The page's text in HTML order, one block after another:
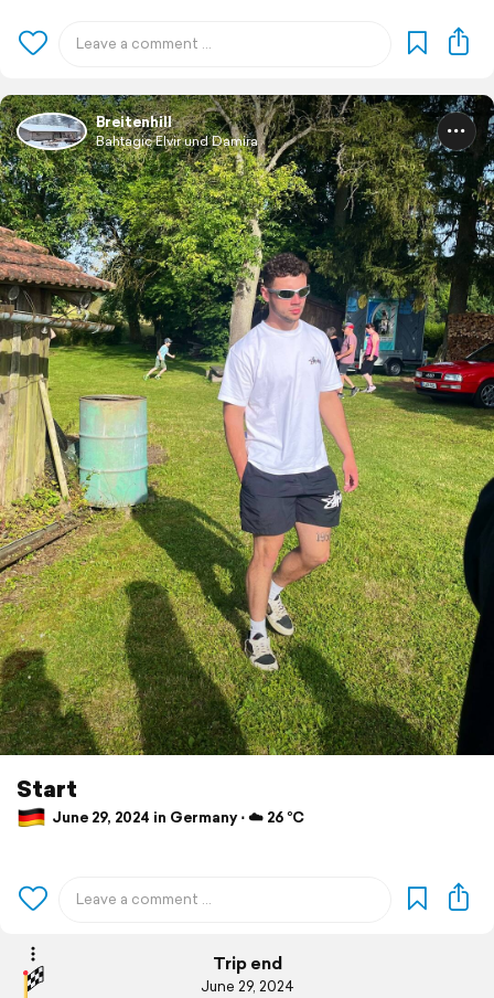
Breitenhill
Bahtagic Elvir und Damira
Start
June 29, 2024 in Germany ⋅ ☁️ 26 °C
Trip end
June 29, 2024